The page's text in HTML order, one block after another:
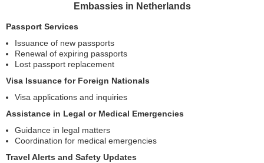
Embassies in Netherlands
Passport Services
Issuance of new passports
Renewal of expiring passports
Lost passport replacement
Visa Issuance for Foreign Nationals
Visa applications and inquiries
Assistance in Legal or Medical Emergencies
Guidance in legal matters
Coordination for medical emergencies
Travel Alerts and Safety Updates